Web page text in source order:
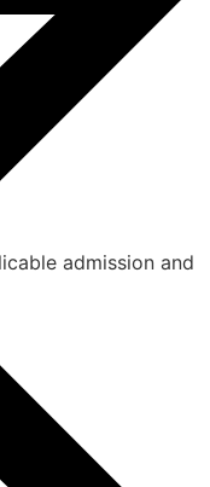
admission and